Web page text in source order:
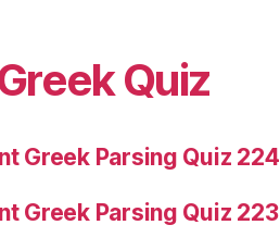
Quiz
Greek Parsing Quiz 224
Greek Parsing Quiz 223